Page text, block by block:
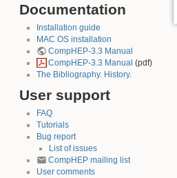
Documentation
Installation guide
MAC OS installation
CompHEP-3.3 Manual
CompHEP-3.3 Manual (pdf)
The Bibliography. History.
User support
FAQ
Tutorials
Bug report
List of issues
CompHEP mailing list
User comments